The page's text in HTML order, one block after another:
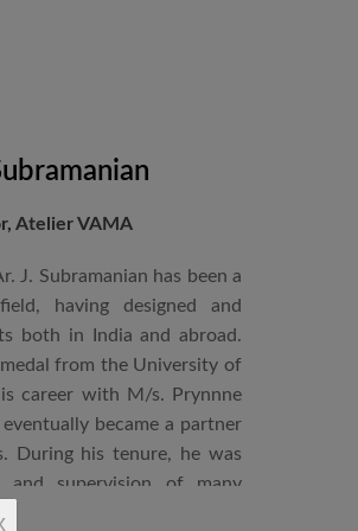
Atelier VAMA
J. Subramanian has been a
having designed and
both in India and abroad.
from the University of
career with M/s. Prynnne
became a partner
During his tenure, he was
and supervision of many